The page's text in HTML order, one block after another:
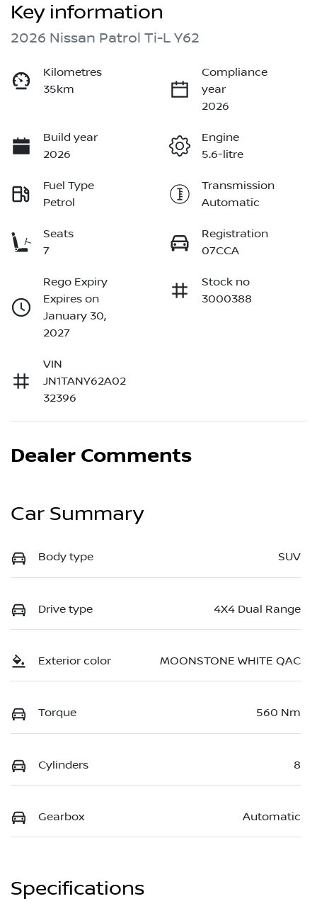
Key information
2026 Nissan Patrol Ti-L Y62
Kilometres
35km
Compliance
year
2026
Build year
2026
Engine
5.6-litre
Fuel Type
Petrol
Transmission
Automatic
Seats
7
Registration
07CCA
Rego Expiry
Expires on
January 30,
2027
Stock no
3000388
VIN
JN1TANY62A02
32396
Dealer Comments
Car Summary
Body type SUV
Drive type 4X4 Dual Range
Exterior color MOONSTONE WHITE QAC
Torque 560 Nm
Cylinders 8
Gearbox Automatic
Specifications